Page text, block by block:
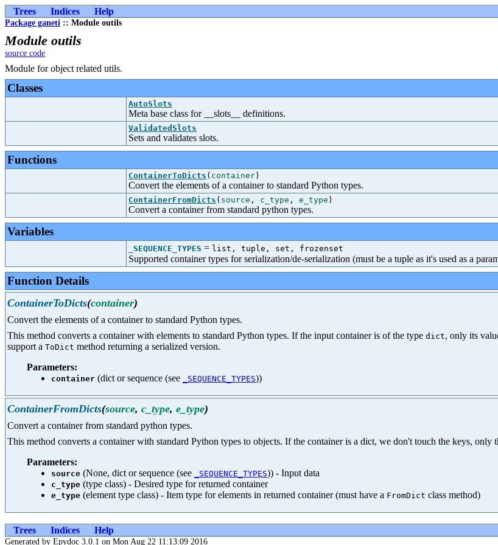
Trees Indices Help
Package ganeti :: Module outils
Module outils
source code
Module for object related utils.
Classes
AutoSlots
Meta base class for __slots__ definitions.
ValidatedSlots
Sets and validates slots.
Functions
ContainerToDicts ( container)
Convert the elements of a container to standard Python types.
ContainerFromDicts ( source , c_type , e_type )
Convert a container from standard python types.
Variables
_SEQUENCE_TYPES = list, tuple, set, frozenset
Supported container types for serialization/de-serialization (must be a tuple as it's used as a
Function Details
ContainerToDicts(container)
Convert the elements of a container to standard Python types.
This method converts a container with elements to standard Python types. If the input container is of the type dict, only its
support a ToDict method returning a serialized version.
Parameters:
container (dict or sequence (see _SEQUENCE_TYPES))
ContainerFromDicts(source, c_type, e_type)
Convert a container from standard python types.
This method converts a container with standard Python types to objects. If the container is a dict, we don't touch the keys, only
Parameters:
source (None, dict or sequence (see _SEQUENCE_TYPES)) - Input data
c_type (type class) - Desired type for returned container
e_type (element type class) - Item type for elements in returned container (must have a FromDict class method)
Trees Indices Help
Generated by Epydoc 3.0.1 on Mon Aug 22 11:13:09 2016